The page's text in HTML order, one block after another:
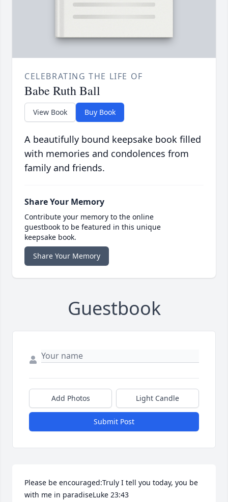
CELEBRATING THE LIFE OF
Babe Ruth Ball
View Book Buy Book
A beautifully bound keepsake book filled
with memories and condolences from
family and friends.
Share Your Memory
Contribute your memory to the online
guestbook to be featured in this unique
keepsake book.
Share Your Memory
Guestbook
Add Photos Light Candle
Submit Post
Please be encouraged:Truly I tell you today, you be
with me in paradiseLuke 23:43